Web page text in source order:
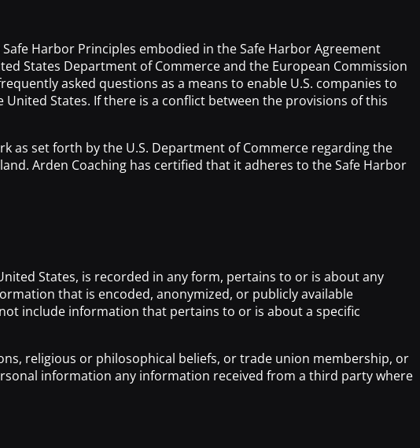
Harbor Principles embodied in the Safe Harbor Agreement
States Department of Commerce and the European Commission
asked questions as a means to enable U.S. companies to
States. If there is a conflict between the provisions of this
as set forth by the U.S. Department of Commerce regarding the
Arden Coaching has certified that it adheres to the Safe Harbor
States, is recorded in any form, pertains to or is about any
that is encoded, anonymized, or publicly available
include information that pertains to or is about a specific
religious or philosophical beliefs, or trade union membership, or
information any information received from a third party where